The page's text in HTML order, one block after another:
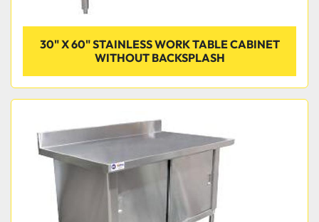
30" X 60" STAINLESS WORK TABLE CABINET
WITHOUT BACKSPLASH